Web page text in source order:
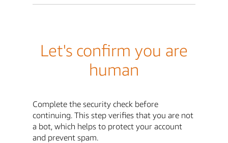
Let's confirm you are
human
Complete the security check before
continuing. This step verifies that you are not
a bot, which helps to protect your account
and prevent spam.